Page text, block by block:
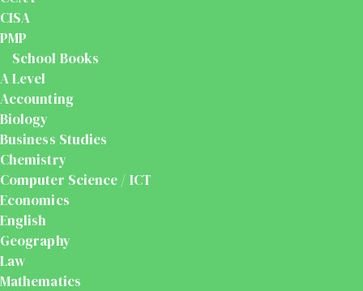
CISA
PMP
School Books
A Level
Accounting
Biology
Business Studies
Chemistry
Computer Science / ICT
Economics
English
Geography
Law
Mathematics